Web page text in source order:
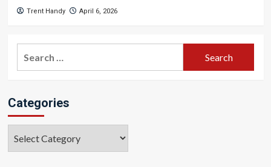
Trent Handy April 6, 2026
Categories